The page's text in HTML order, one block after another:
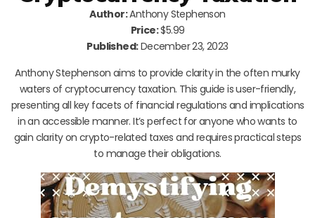
Author:Anthony Stephenson
Price:$5.99
Published:December 23, 2023
Anthony Stephenson aims to provide clarity in the often murky
waters of cryptocurrency taxation. This guide is user-friendly,
presenting all key facets of financial regulations and implications
in an accessible manner. It’s perfect for anyone who wants to
gain clarity on crypto-related taxes and requires practical steps
to manage their obligations.